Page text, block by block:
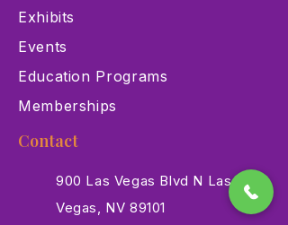
Exhibits
Events
Education Programs
Memberships
Contact
900 Las Vegas Blvd N Las
Vegas, NV 89101